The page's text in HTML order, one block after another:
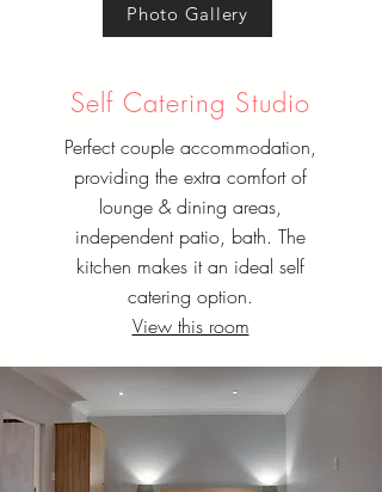
Photo Gallery
Self Catering Studio
Perfect couple accommodation,
providing the extra comfort of
lounge & dining areas,
independent patio, bath. The
kitchen makes it an ideal self
catering option.
View this room